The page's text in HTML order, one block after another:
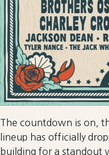
The countdown is on,
lineup has officially
building for a standout